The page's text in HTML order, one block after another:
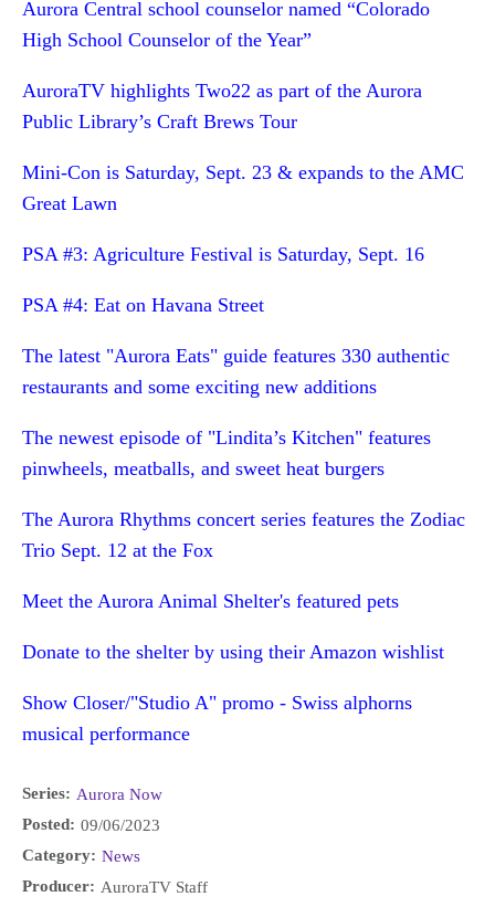
Aurora Central school counselor named “Colorado
High School Counselor of the Year”
AuroraTV highlights Two22 as part of the Aurora
Public Library’s Craft Brews Tour
Mini-Con is Saturday, Sept. 23 & expands to the AMC
Great Lawn
PSA #3: Agriculture Festival is Saturday, Sept. 16
PSA #4: Eat on Havana Street
The latest "Aurora Eats" guide features 330 authentic
restaurants and some exciting new additions
The newest episode of "Lindita’s Kitchen" features
pinwheels, meatballs, and sweet heat burgers
The Aurora Rhythms concert series features the Zodiac
Trio Sept. 12 at the Fox
Meet the Aurora Animal Shelter's featured pets
Donate to the shelter by using their Amazon wishlist
Show Closer/"Studio A" promo - Swiss alphorns
musical performance
Series: Aurora Now
Posted: 09/06/2023
Category: News
Producer: AuroraTV Staff